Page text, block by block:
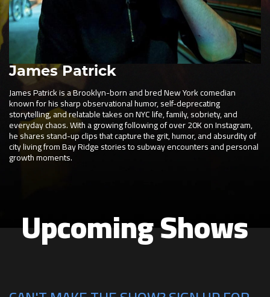
James Patrick
James Patrick is a Brooklyn-born and bred New York comedian
known for his sharp observational humor, self-deprecating
storytelling, and relatable takes on NYC life, family, sobriety, and
everyday chaos. With a growing following of over 20K on Instagram,
he shares stand-up clips that capture the grit, humor, and absurdity of
city living from Bay Ridge stories to subway encounters and personal
growth moments.
Upcoming Shows